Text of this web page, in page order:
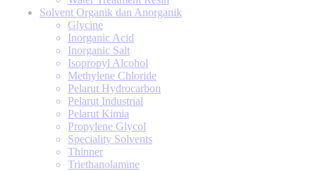
Solvent Organik dan Anorganik
Glycine
Inorganic Acid
Inorganic Salt
Isopropyl Alcohol
Methylene Chloride
Pelarut Hydrocarbon
Pelarut Industrial
Pelarut Kimia
Propylene Glycol
Speciality Solvents
Thinner
Triethanolamine